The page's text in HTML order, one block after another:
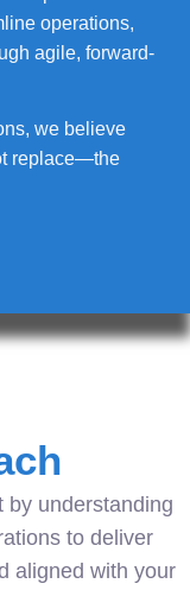
operations,
agile, forward-
we believe
replace—the
by understanding
to deliver
aligned with your